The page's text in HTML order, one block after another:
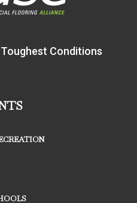
Conditions